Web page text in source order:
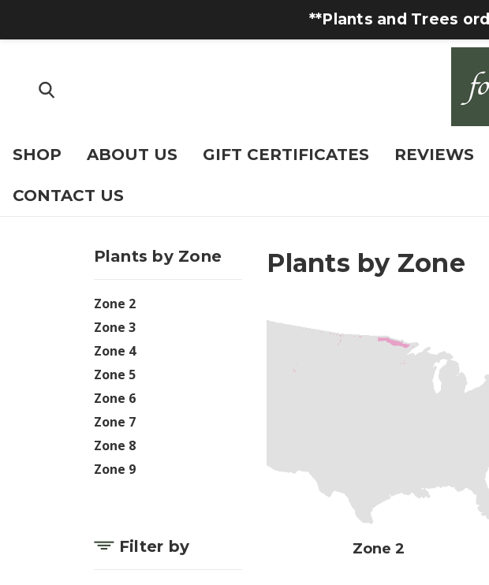
**Plants and Trees
SHOP ABOUT US GIFT CERTIFICATES REVIEWS
CONTACT US
Plants by Zone
Zone 2
Zone 3
Zone 4
Zone 5
Zone 6
Zone 7
Zone 8
Zone 9
Filter by
Plants by Zone
Zone 2